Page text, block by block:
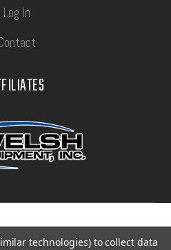
Log In
Terms of Use
Sitemap
technologies) to collect data